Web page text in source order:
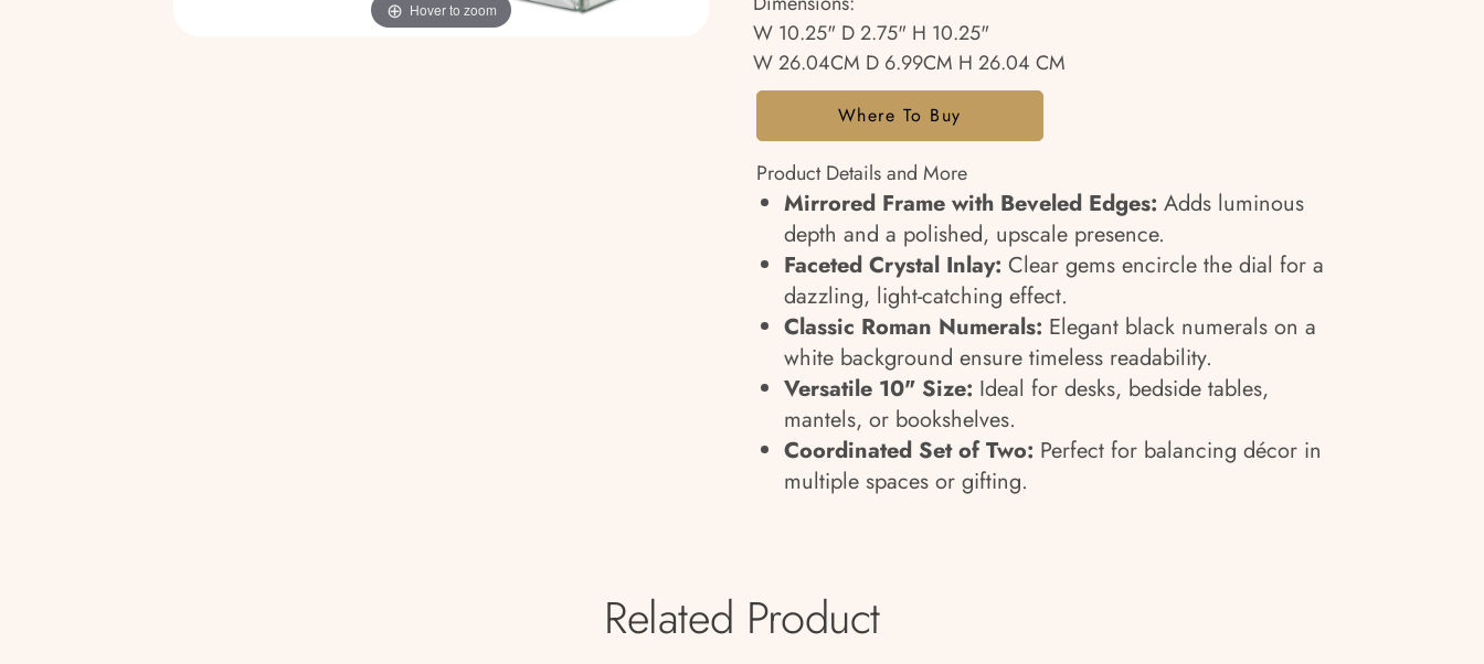
Hover to zoom
W 10.25" D 2.75" H 10.25"
W 26.04CM D 6.99CM H 26.04 CM
Where To Buy
Product Details and More
Mirrored Frame with Beveled Edges: Adds luminous
depth and a polished, upscale presence.
Faceted Crystal Inlay: Clear gems encircle the dial for a
dazzling, light-catching effect.
Classic Roman Numerals: Elegant black numerals on a
white background ensure timeless readability.
Versatile 10" Size: Ideal for desks, bedside tables,
mantels, or bookshelves.
Coordinated Set of Two: Perfect for balancing décor in
multiple spaces or gifting.
Related Product